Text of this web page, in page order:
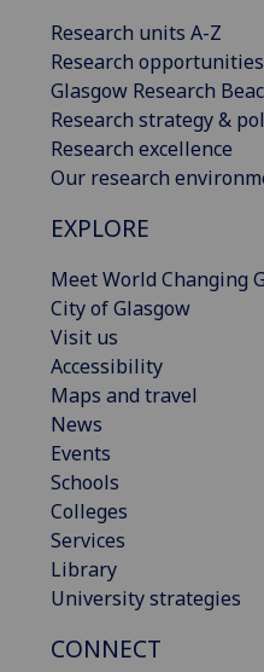
Research units A-Z
Research
Glasgow Research
Research strategy &
Research excellence
Our research
EXPLORE
Meet World Changing
City of Glasgow
Visit us
Accessibility
Maps and travel
News
Events
Schools
Colleges
Services
Library
University strategies
CONNECT